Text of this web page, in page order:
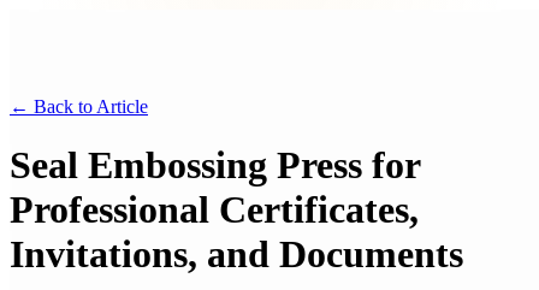
← Back to Article
Seal Embossing Press for
Professional Certificates,
Invitations, and Documents